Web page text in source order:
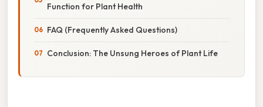
Function for Plant Health
FAQ (Frequently Asked Questions)
Conclusion: The Unsung Heroes of Plant Life